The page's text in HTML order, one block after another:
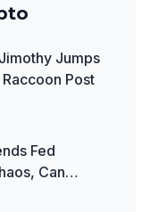
Jumps
Post
Fed
Can